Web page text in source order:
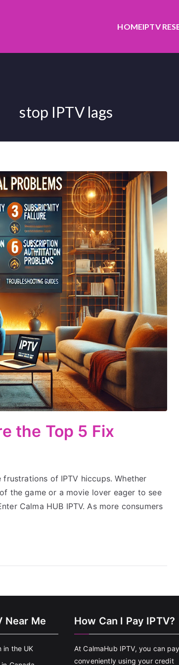
HOMEIPTV
stop IPTV lags
the Top 5 Fix
of IPTV hiccups. Whether
the game or a movie lover eager to see
Calma HUB IPTV. As more consumers
Near Me
in the UK
How Can I Pay IPTV?
At CalmaHub IPTV, you can pay
conveniently using your credit